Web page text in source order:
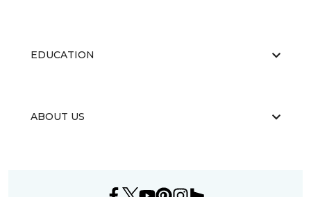
EDUCATION
ABOUT US